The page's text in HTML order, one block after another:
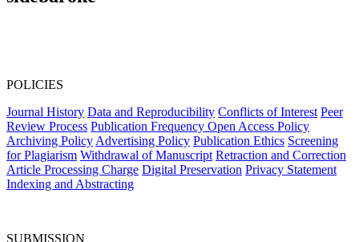
POLICIES
Journal History Data and Reproducibility Conflicts of Interest Peer
Review Process Publication Frequency Open Access Policy
Archiving Policy Advertising Policy Publication Ethics Screening
for Plagiarism Withdrawal of Manuscript Retraction and Correction
Article Processing Charge Digital Preservation Privacy Statement
Indexing and Abstracting
SUBMISSION